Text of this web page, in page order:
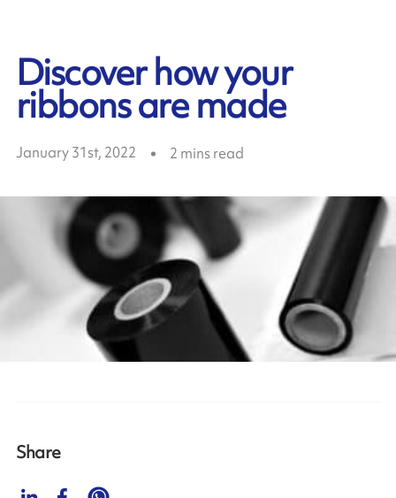
Discover how your
ribbons are made
January 31st, 2022 2 mins read
Share